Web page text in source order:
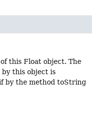
this Float object. The
this object is
by the method toString